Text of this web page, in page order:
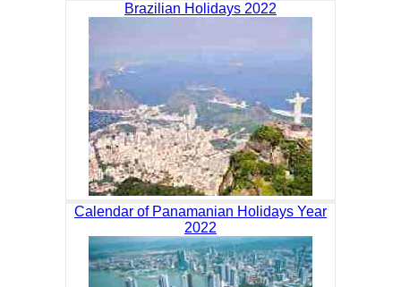
Brazilian Holidays 2022
Calendar of Panamanian Holidays Year
2022